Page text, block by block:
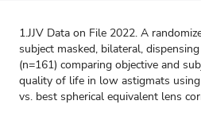
1.JJV Data on File 2022. A
subject masked, bilateral,
(n=161) comparing objective and
quality of life in low astigmats
vs. best spherical equivalent lens